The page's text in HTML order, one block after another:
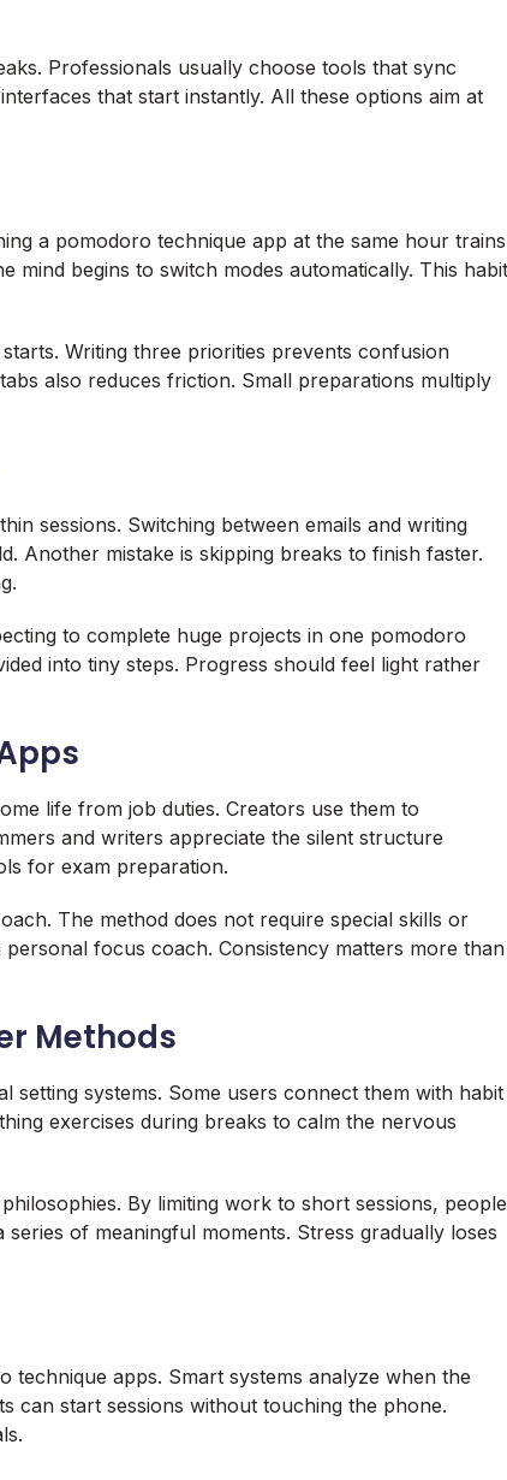
Professionals usually choose tools that sync
that start instantly. All these options aim at
a pomodoro technique app at the same hour trains
begins to switch modes automatically. This habit
Writing three priorities prevents confusion
also reduces friction. Small preparations multiply
sessions. Switching between emails and writing
Another mistake is skipping breaks to finish faster.
to complete huge projects in one pomodoro
into tiny steps. Progress should feel light rather
life from job duties. Creators use them to
and writers appreciate the silent structure
for exam preparation.
The method does not require special skills or
focus coach. Consistency matters more than
Methods
setting systems. Some users connect them with habit
exercises during breaks to calm the nervous
By limiting work to short sessions, people
of meaningful moments. Stress gradually loses
technique apps. Smart systems analyze when the
can start sessions without touching the phone.